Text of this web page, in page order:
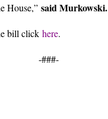
House,” said Murkowski.
bill click here.
-###-